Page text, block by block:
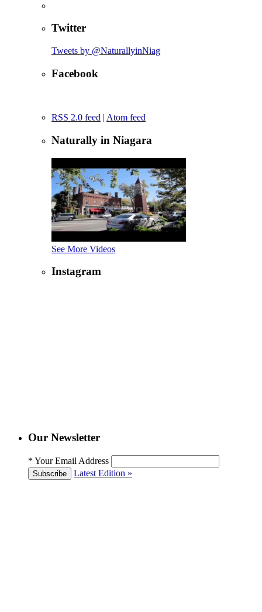
Twitter
Tweets by @NaturallyinNiag
Facebook
RSS 2.0 feed | Atom feed
Naturally in Niagara
See More Videos
Instagram
Our Newsletter
* Your Email Address
Subscribe Latest Edition »